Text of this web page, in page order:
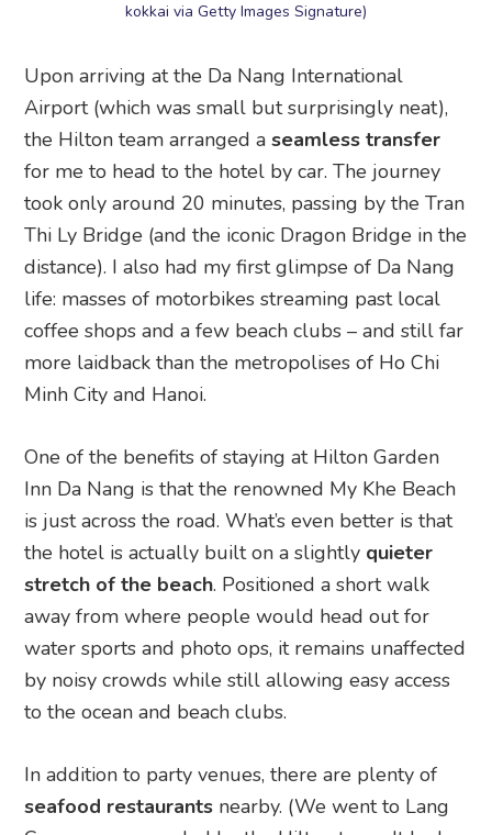
kokkai via Getty Images Signature)
Upon arriving at the Da Nang International
Airport (which was small but surprisingly neat),
the Hilton team arranged aseamless transfer
for me to head to the hotel by car. The journey
took only around 20 minutes, passing by the Tran
Thi Ly Bridge (and the iconic Dragon Bridge in the
distance). I also had my first glimpse of Da Nang
life: masses of motorbikes streaming past local
coffee shops and a few beach clubs – and still far
more laidback than the metropolises of Ho Chi
Minh City and Hanoi.
One of the benefits of staying at Hilton Garden
Inn Da Nang is that the renowned My Khe Beach
is just across the road. What’s even better is that
the hotel is actually built on a slightly quieter
stretch of the beach. Positioned a short walk
away from where people would head out for
water sports and photo ops, it remains unaffected
by noisy crowds while still allowing easy access
to the ocean and beach clubs.
In addition to party venues, there are plenty of
seafood restaurants nearby. (We went to Lang